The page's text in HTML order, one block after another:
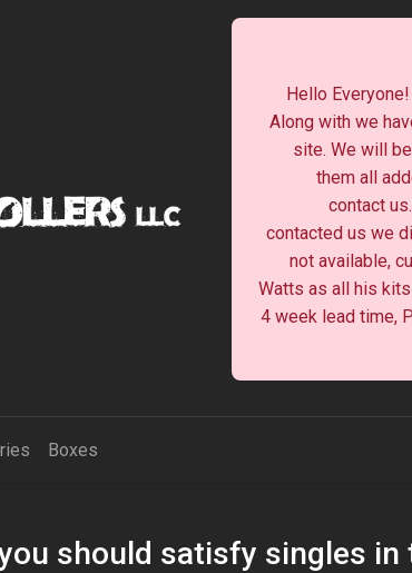
Hello
Along with we
site. We will
them all
contact
contacted us we
not available,
Watts as all his
4 week lead time,
Boxes
should satisfy singles in